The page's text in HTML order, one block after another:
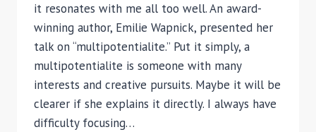
it resonates with me all too well. An award-
winning author, Emilie Wapnick, presented her
talk on “multipotentialite.” Put it simply, a
multipotentialite is someone with many
interests and creative pursuits. Maybe it will be
clearer if she explains it directly. I always have
difficulty focusing…